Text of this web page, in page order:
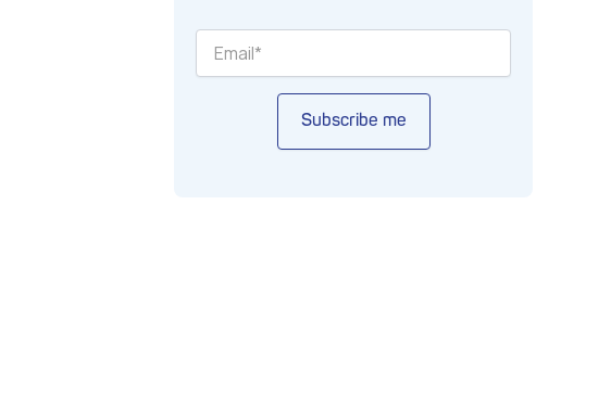
Subscribe me